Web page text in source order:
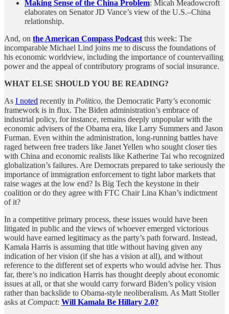
Making Sense of the China Problem: Micah Meadowcroft
elaborates on Senator JD Vance’s view of the U.S.–China
relationship.
And, on the American Compass Podcast this week: The
incomparable Michael Lind joins me to discuss the foundations of
his economic worldview, including the importance of countervailing
power and the appeal of contributory programs of social insurance.
WHAT ELSE SHOULD YOU BE READING?
As I noted recently in Politico, the Democratic Party’s economic
framework is in flux. The Biden administration’s embrace of
industrial policy, for instance, remains deeply unpopular with the
economic advisers of the Obama era, like Larry Summers and Jason
Furman. Even within the administration, long-running battles have
raged between free traders like Janet Yellen who sought closer ties
with China and economic realists like Katherine Tai who recognized
globalization’s failures. Are Democrats prepared to take seriously the
importance of immigration enforcement to tight labor markets that
raise wages at the low end? Is Big Tech the keystone in their
coalition or do they agree with FTC Chair Lina Khan’s indictment
of it?
In a competitive primary process, these issues would have been
litigated in public and the views of whoever emerged victorious
would have earned legitimacy as the party’s path forward. Instead,
Kamala Harris is assuming that title without having given any
indication of her vision (if she has a vision at all), and without
reference to the different set of experts who would advise her. Thus
far, there’s no indication Harris has thought deeply about economic
issues at all, or that she would carry forward Biden’s policy vision
rather than backslide to Obama-style neoliberalism. As Matt Stoller
asks at Compact: Will Kamala Be Hillary 2.0?